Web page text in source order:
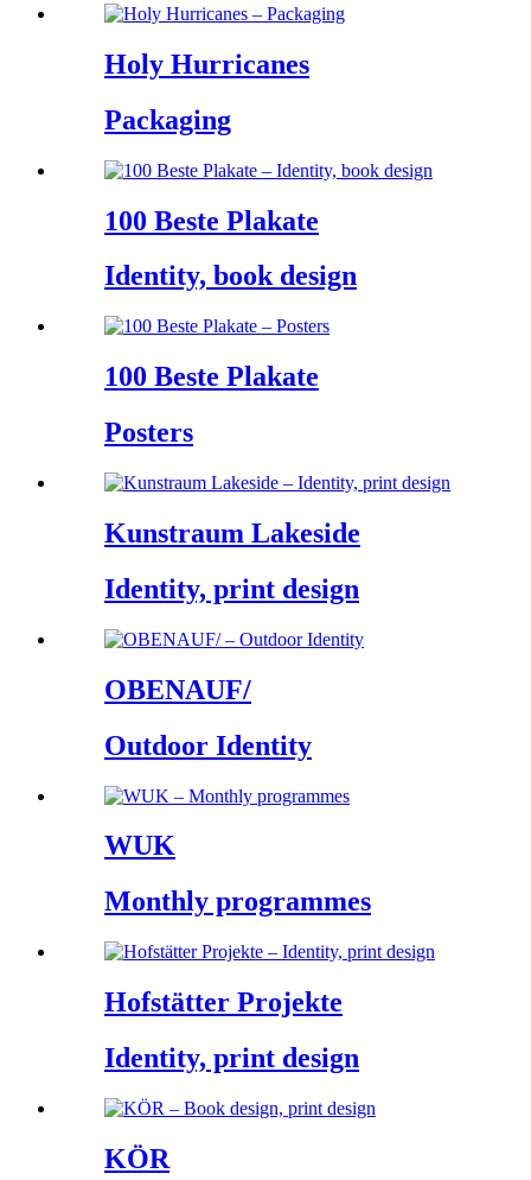
Holy Hurricanes
Packaging
100 Beste Plakate
Identity, book design
100 Beste Plakate
Posters
Kunstraum Lakeside
Identity, print design
OBENAUF/
Outdoor Identity
WUK
Monthly programmes
Hofstätter Projekte
Identity, print design
KÖR